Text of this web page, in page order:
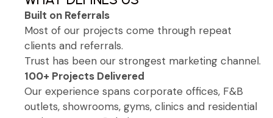
Built on Referrals
Most of our projects come through repeat
clients and referrals.
Trust has been our strongest marketing channel.
100+ Projects Delivered
Our experience spans corporate offices, F&B
outlets, showrooms, gyms, clinics and residential